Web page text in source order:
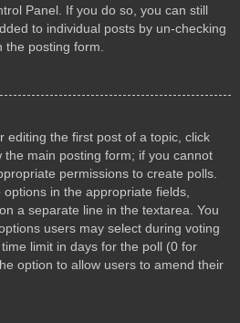
Panel. If you do so, you can still
to individual posts by un-checking
posting form.
editing the first post of a topic, click
the main posting form; if you cannot
permissions to create polls.
in the appropriate fields,
a separate line in the textarea. You
users may select during voting
limit in days for the poll (0 for
option to allow users to amend their